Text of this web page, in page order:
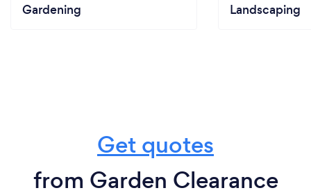
Gardening Landscaping
Get quotes
from Garden Clearance